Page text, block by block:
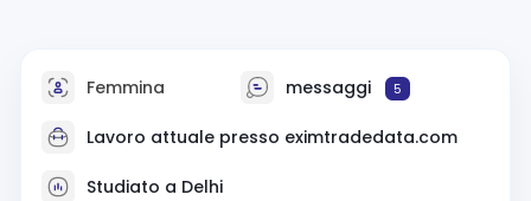
Femmina messaggi 5
Lavoro attuale presso eximtradedata.com
Studiato a Delhi